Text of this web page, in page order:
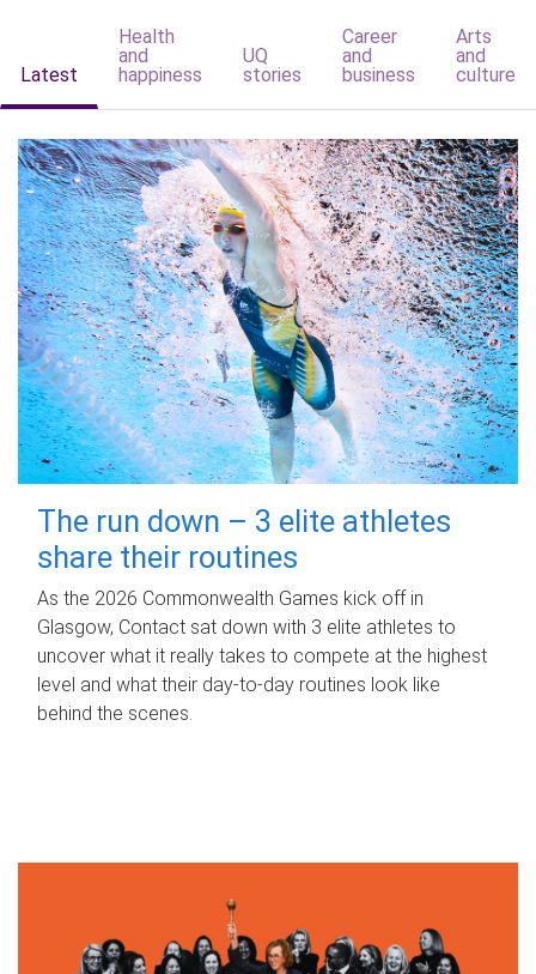
Latest
Health
and
happiness
UQ
stories
Career
and
business
Arts
and
culture
The run down – 3 elite athletes
share their routines
As the 2026 Commonwealth Games kick off in
Glasgow, Contact sat down with 3 elite athletes to
uncover what it really takes to compete at the highest
level and what their day‑to‑day routines look like
behind the scenes.